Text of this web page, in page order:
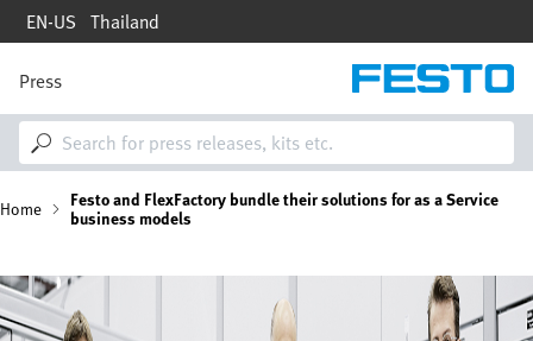
Skip
content
EN-US Thailand
M
a
i
n
n
g
a
t
Press
B
r
e
Home Festo and FlexFactory bundle their solutions for as a Service
business models
Image